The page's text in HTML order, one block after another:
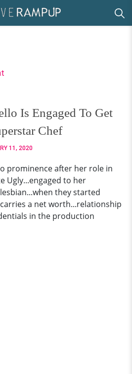
Is Engaged To Get
Chef
11, 2020
prominence after her role in
Ugly...engaged to her
they started
a net worth...relationship
in the production